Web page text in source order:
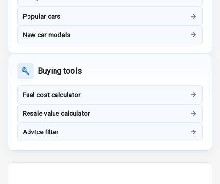
Electric
Adjustable Seat
Ventilated
Seats
Night Mode
Cosmetic Mirror
Popular cars
New car models
Buying tools
Fuel cost calculator
Resale value calculator
Advice filter